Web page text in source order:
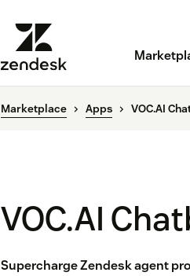
Marketplace Apps VOC.AI
VOC.AI
Supercharge Zendesk agent